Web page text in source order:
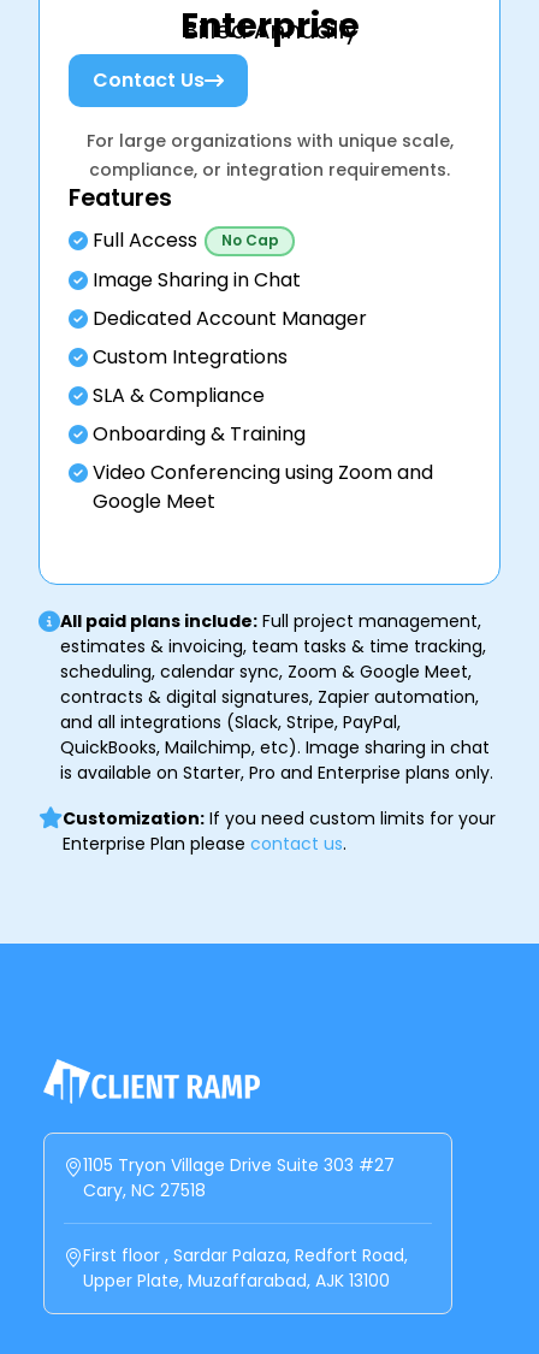
Enterprise
Billed Annually
Contact Us
For large organizations with unique scale,
compliance, or integration requirements.
Features
Full Access No Cap
Image Sharing in Chat
Dedicated Account Manager
Custom Integrations
SLA & Compliance
Onboarding & Training
Video Conferencing using Zoom and
Google Meet
All paid plans include: Full project management,
estimates & invoicing, team tasks & time tracking,
scheduling, calendar sync, Zoom & Google Meet,
contracts & digital signatures, Zapier automation,
and all integrations (Slack, Stripe, PayPal,
QuickBooks, Mailchimp, etc). Image sharing in chat
is available on Starter, Pro and Enterprise plans only.
Customization: If you need custom limits for your
Enterprise Plan please contact us.
1105 Tryon Village Drive Suite 303 #27
Cary, NC 27518
First floor , Sardar Palaza, Redfort Road,
Upper Plate, Muzaffarabad, AJK 13100